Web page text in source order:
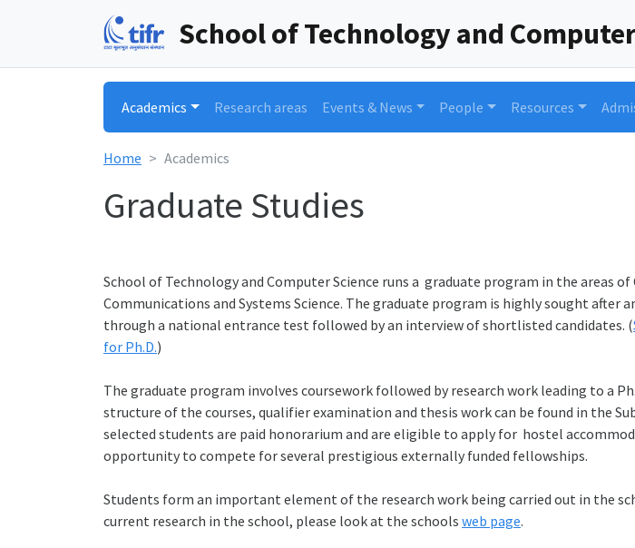
School of Technology and
Academics Research areas Events & News People Resources
Home Academics
Graduate Studies
School of Technology and Computer Science runs a graduate program in the areas
Communications and Systems Science. The graduate program is highly sought after
through a national entrance test followed by an interview of shortlisted candidates. (
for Ph.D.)
The graduate program involves coursework followed by research work leading to a
structure of the courses, qualifier examination and thesis work can be found in the
selected students are paid honorarium and are eligible to apply for hostel
opportunity to compete for several prestigious externally funded fellowships.
Students form an important element of the research work being carried out in the
current research in the school, please look at the schools web page.